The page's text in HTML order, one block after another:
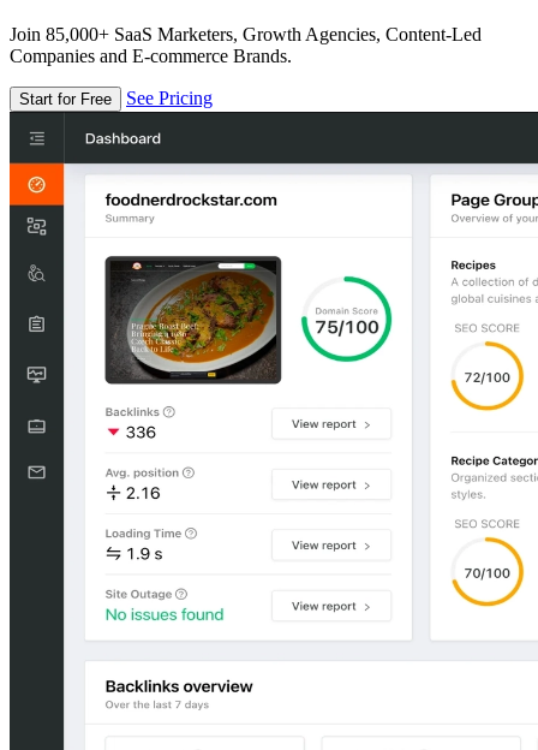
Join 85,000+ SaaS Marketers, Growth Agencies, Content-Led
Companies and E-commerce Brands.
Start for Free See Pricing